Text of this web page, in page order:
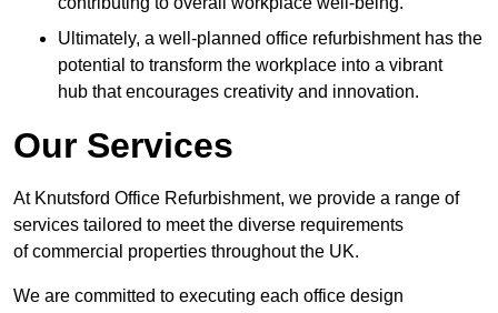
Ultimately, a well-planned office refurbishment has the
potential to transform the workplace into a vibrant
hub that encourages creativity and innovation.
Our Services
At Knutsford Office Refurbishment, we provide a range of
services tailored to meet the diverse requirements
of commercial properties throughout the UK.
We are committed to executing each office design